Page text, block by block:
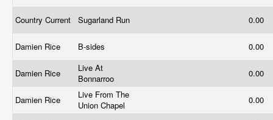
Country Current Sugarland Run 0.00
Damien Rice B-sides 0.00
Damien Rice
Live At
Bonnarroo
0.00
Damien Rice
Live From The
Union Chapel
0.00